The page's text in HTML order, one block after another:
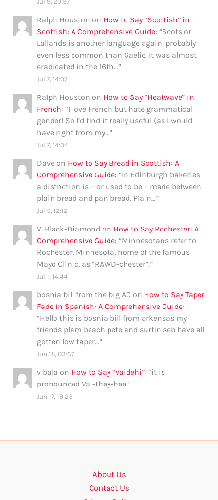
Jul 9, 20:37
Ralph Houston on How to Say “Scottish” in
Scottish: A Comprehensive Guide: “Scots or
Lallands is another language again, probably
even less common than Gaelic. It was almost
eradicated in the 16th…”
Jul 7, 14:07
Ralph Houston on How to Say “Heatwave” in
French: “I love French but hate grammatical
gender! So I’d find it really useful (as I would
have right from my…”
Jul 7, 14:04
Dave on How to Say Bread in Scottish: A
Comprehensive Guide: “In Edinburgh bakeries
a distnction is – or used to be – made between
plain bread and pan bread. Plain…”
Jul 5, 12:12
V. Black-Diamond on How to Say Rochester: A
Comprehensive Guide: “Minnesotans refer to
Rochester, Minnesota, home of the famous
Mayo Clinic, as “RAWD-chester”.”
Jul 1, 14:44
bosnia bill from the big AC on How to Say Taper
Fade in Spanish: A Comprehensive Guide:
“Hello this is bosnia bill from arkensas my
friends plam beach pete and surfin seb have all
gotten low taper…”
Jun 18, 03:57
v bala on How to Say “Vaidehi”: “it is
pronounced Vai-they-hee”
Jun 17, 19:23
About Us
Contact Us